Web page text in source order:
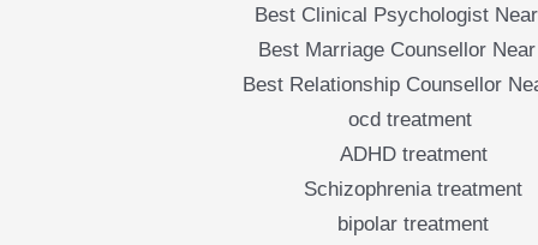
Best Clinical Psychologist
Best Marriage Counsellor
Best Relationship Counsellor
ocd treatment
ADHD treatment
Schizophrenia treatment
bipolar treatment